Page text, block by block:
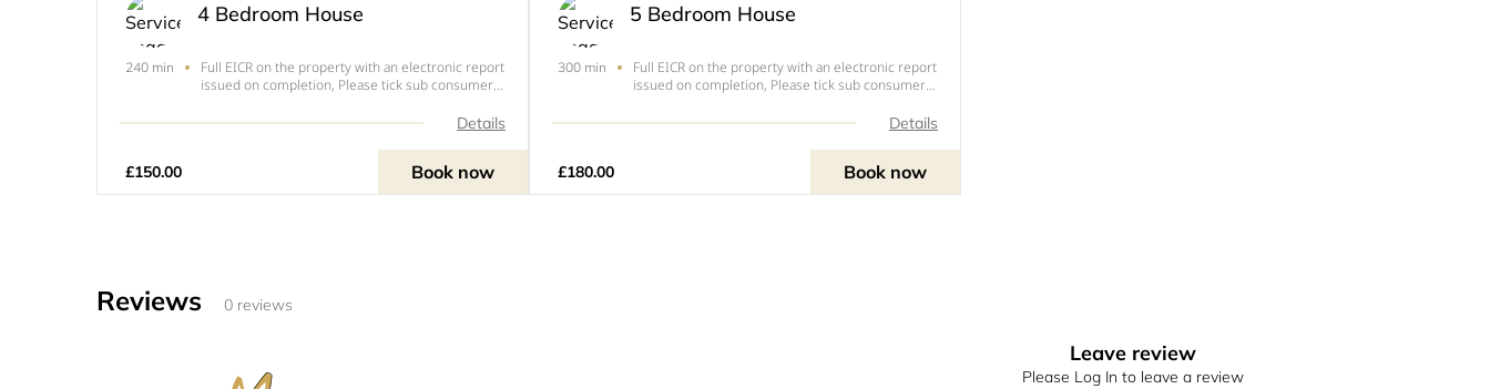
4 Bedroom House
240 min
Full EICR on the property with an electronic report
issued on completion, Please tick sub consumer
garage, outbuilding or extension.
Details
£150.00 Book now
5 Bedroom House
300 min
Full EICR on the property with an electronic report
issued on completion, Please tick sub consumer
garage, outbuilding or extension.
Details
£180.00 Book now
Reviews 0 reviews
Leave review
Please Log In to leave a review